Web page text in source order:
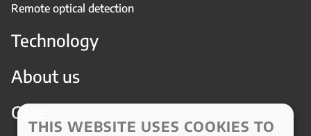
Remote optical detection
Technology
About us
Case
THIS WEBSITE USES COOKIES TO